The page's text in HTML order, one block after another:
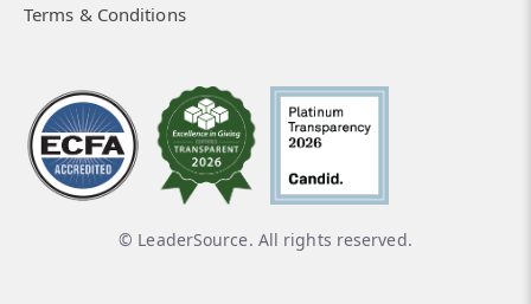
Terms & Conditions
© LeaderSource. All rights reserved.